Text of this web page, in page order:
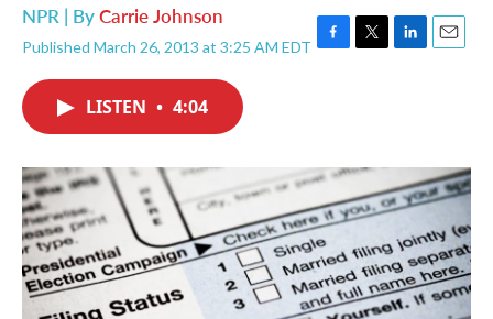
NPR | ByCarrie Johnson
Published March 26, 2013 at 3:25 AM EDT F
o
T
r
L
I
n
E
LISTEN • 4:04